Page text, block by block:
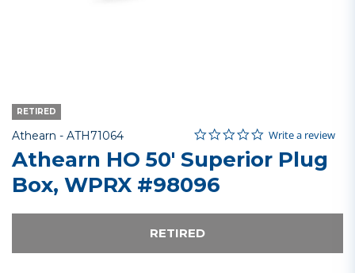
RETIRED
Athearn - Item No.
ATH71064 5 out of 5 Customer Rating
0.0 star rating
Write a review
Athearn HO 50' Superior Plug
Box, WPRX #98096
RETIRED